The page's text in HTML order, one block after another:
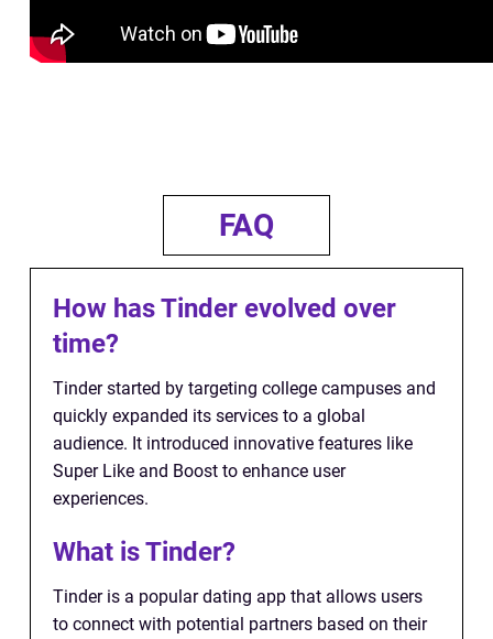
FAQ
How has Tinder evolved over
time?
Tinder started by targeting college campuses and
quickly expanded its services to a global
audience. It introduced innovative features like
Super Like and Boost to enhance user
experiences.
What is Tinder?
Tinder is a popular dating app that allows users
to connect with potential partners based on their